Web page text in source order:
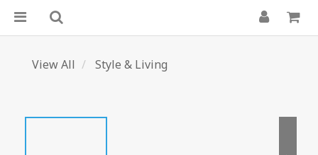
View All Style & Living